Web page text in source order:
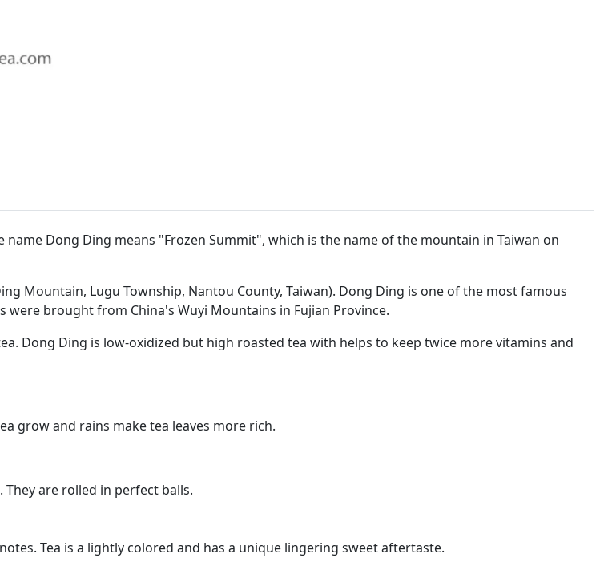
Dong Ding means "Frozen Summit", which is the name of the mountain in Taiwan on
Mountain, Lugu Township, Nantou County, Taiwan). Dong Ding is one of the most famous
brought from China's Wuyi Mountains in Fujian Province.
Dong Ding is low-oxidized but high roasted tea with helps to keep twice more vitamins and
grow and rains make tea leaves more rich.
They are rolled in perfect balls.
Tea is a lightly colored and has a unique lingering sweet aftertaste.